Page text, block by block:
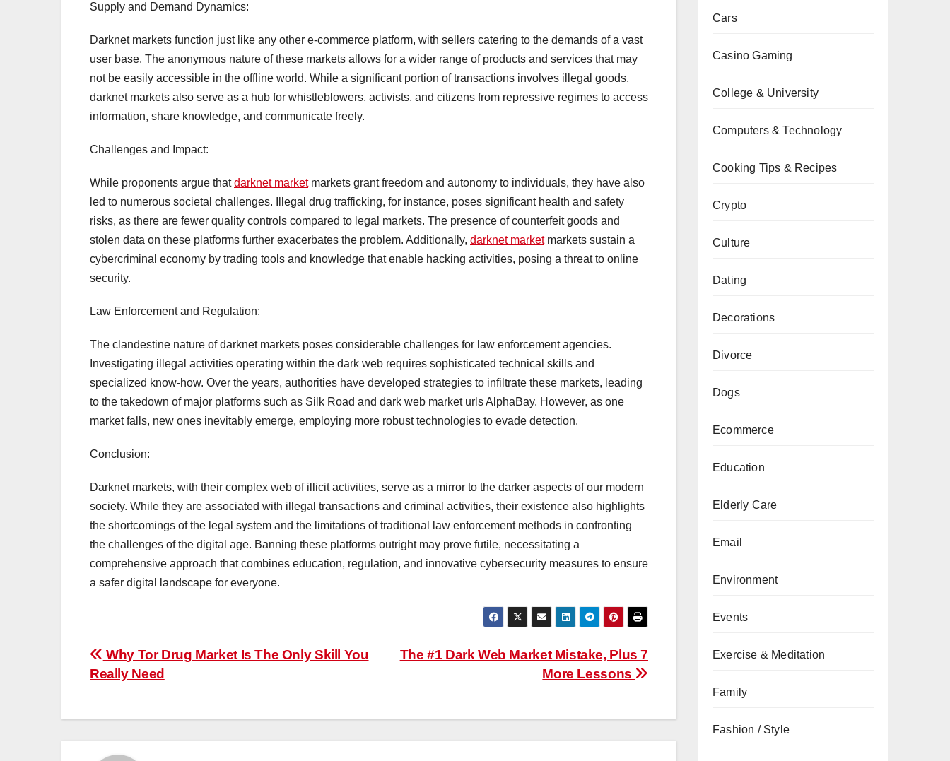
Supply and Demand Dynamics:
Darknet markets function just like any other e-commerce platform, with sellers catering to the demands of a vast
user base. The anonymous nature of these markets allows for a wider range of products and services that may
not be easily accessible in the offline world. While a significant portion of transactions involves illegal goods,
darknet markets also serve as a hub for whistleblowers, activists, and citizens from repressive regimes to access
information, share knowledge, and communicate freely.
Challenges and Impact:
While proponents argue thatdarknet marketmarkets grant freedom and autonomy to individuals, they have also
led to numerous societal challenges. Illegal drug trafficking, for instance, poses significant health and safety
risks, as there are fewer quality controls compared to legal markets. The presence of counterfeit goods and
stolen data on these platforms further exacerbates the problem. Additionally, darknet marketmarkets sustain a
cybercriminal economy by trading tools and knowledge that enable hacking activities, posing a threat to online
security.
Law Enforcement and Regulation:
The clandestine nature of darknet markets poses considerable challenges for law enforcement agencies.
Investigating illegal activities operating within the dark web requires sophisticated technical skills and
specialized know-how. Over the years, authorities have developed strategies to infiltrate these markets, leading
to the takedown of major platforms such as Silk Road and dark web market urls AlphaBay. However, as one
market falls, new ones inevitably emerge, employing more robust technologies to evade detection.
Conclusion:
Darknet markets, with their complex web of illicit activities, serve as a mirror to the darker aspects of our modern
society. While they are associated with illegal transactions and criminal activities, their existence also highlights
the shortcomings of the legal system and the limitations of traditional law enforcement methods in confronting
the challenges of the digital age. Banning these platforms outright may prove futile, necessitating a
comprehensive approach that combines education, regulation, and innovative cybersecurity measures to ensure
a safer digital landscape for everyone.
Post
navigation
The #1 Dark Web Market Mistake, Plus 7
More Lessons
Why Tor Drug Market Is The Only Skill You
Really Need
Cars
Casino Gaming
College & University
Computers & Technology
Cooking Tips & Recipes
Crypto
Culture
Dating
Decorations
Divorce
Dogs
Ecommerce
Education
Elderly Care
Email
Environment
Events
Exercise & Meditation
Family
Fashion / Style